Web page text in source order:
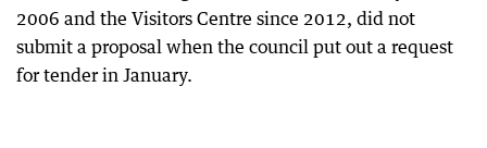
2006 and the Visitors Centre since 2012, did not
submit a proposal when the council put out a request
for tender in January.